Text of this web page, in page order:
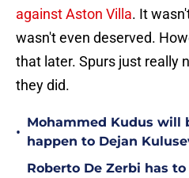
against Aston Villa. It
wasn't even deserved.
that later. Spurs just really
they did.
•
Mohammed Kudus will
happen to Dejan
Roberto De Zerbi has